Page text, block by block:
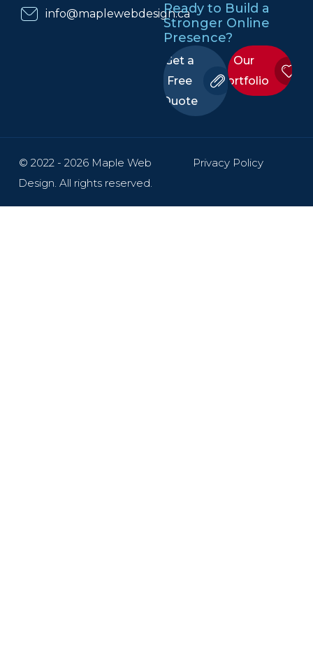
info@maplewebdesign.caReady to Build a
Stronger Online
Presence?
Get a
Free
Quote
Our
Portfolio
© 2022 - 2026 Maple Web
Design. All rights reserved.
Privacy Policy